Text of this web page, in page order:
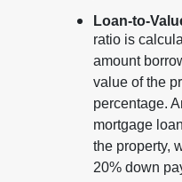
Loan-to-
ratio is
amount
value of the
percentage.
mortgage
the property,
20% down